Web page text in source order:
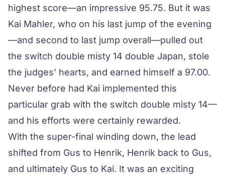
highest score—an impressive 95.75. But it was
Kai Mahler, who on his last jump of the evening
—and second to last jump overall—pulled out
the switch double misty 14 double Japan, stole
the judges’ hearts, and earned himself a 97.00.
Never before had Kai implemented this
particular grab with the switch double misty 14—
and his efforts were certainly rewarded.
With the super-final winding down, the lead
shifted from Gus to Henrik, Henrik back to Gus,
and ultimately Gus to Kai. It was an exciting